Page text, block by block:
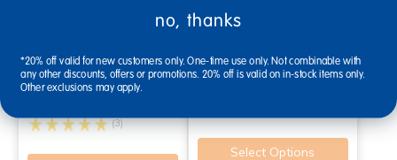
Fluorescent Gel Paint, 16 oz.
$6.99
(3)
Acrylic Paint - 16 oz.
Select Options
no, thanks
*20% off valid for new customers only. One-time use only. Not combinable with
any other discounts, offers or promotions. 20% off is valid on in-stock items only.
Other exclusions may apply.